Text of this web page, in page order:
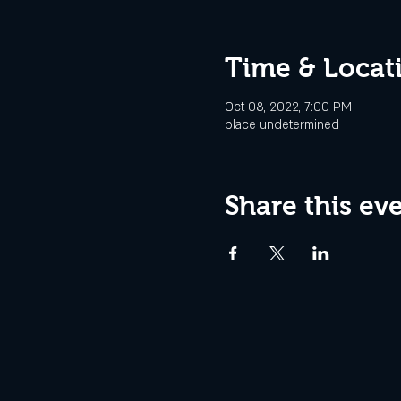
Time &
Oct 08, 2022, 7:00 PM
place undetermined
Share this